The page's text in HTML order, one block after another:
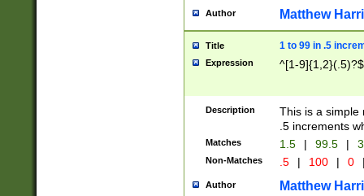
Author Matthew
Title 1 to 99 in .5
Expression ^[1-9]{1,2}(.5)?$
Description
This is a simple
.5 increments
Matches 1.5 | 99.5 |
Non-Matches .5 | 100 | 0
Author Matthew